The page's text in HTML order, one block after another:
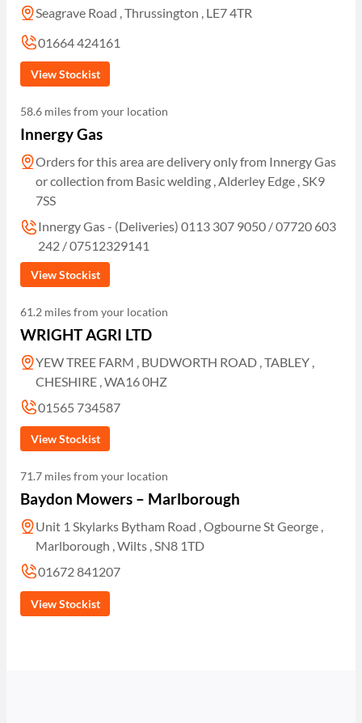
Seagrave Road , Thrussington , LE7 4TR
01664 424161
View Stockist
58.6 miles from your location
Innergy Gas
Orders for this area are delivery only from Innergy Gas
or collection from Basic welding , Alderley Edge , SK9
7SS
Innergy Gas - (Deliveries) 0113 307 9050 / 07720 603
242 / 07512329141
View Stockist
61.2 miles from your location
WRIGHT AGRI LTD
YEW TREE FARM , BUDWORTH ROAD , TABLEY ,
CHESHIRE , WA16 0HZ
01565 734587
View Stockist
71.7 miles from your location
Baydon Mowers – Marlborough
Unit 1 Skylarks Bytham Road , Ogbourne St George ,
Marlborough , Wilts , SN8 1TD
01672 841207
View Stockist